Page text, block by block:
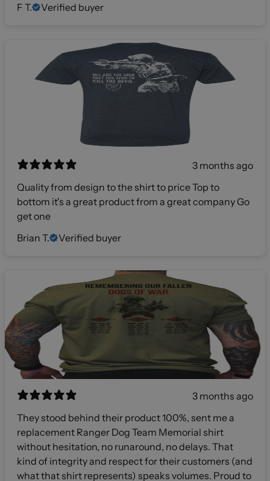
F T.
Verified buyer
3 months ago
Quality from design to the shirt to price Top to
bottom it's a great product from a great company Go
get one
Brian T.
Verified buyer
3 months ago
They stood behind their product 100%, sent me a
replacement Ranger Dog Team Memorial shirt
without hesitation, no runaround, no delays. That
kind of integrity and respect for their customers (and
what that shirt represents) speaks volumes. Proud to